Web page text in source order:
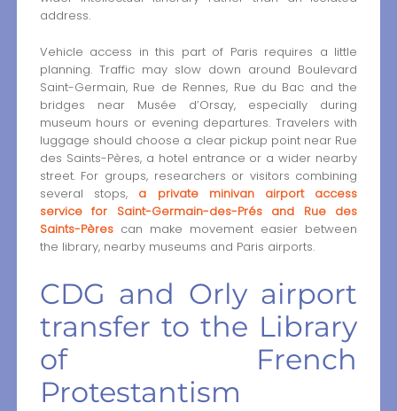
address.
Vehicle access in this part of Paris requires a little
planning. Traffic may slow down around Boulevard
Saint-Germain, Rue de Rennes, Rue du Bac and the
bridges near Musée d’Orsay, especially during
museum hours or evening departures. Travelers with
luggage should choose a clear pickup point near Rue
des Saints-Pères, a hotel entrance or a wider nearby
street. For groups, researchers or visitors combining
several stops, a private minivan airport access
service for Saint-Germain-des-Prés and Rue des
Saints-Pèrescan make movement easier between
the library, nearby museums and Paris airports.
CDG and Orly airport
transfer to the Library
of French
Protestantism